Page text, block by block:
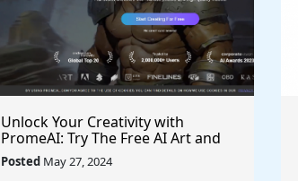
Unlock Your Creativity with
PromeAI: Try The Free AI Art and
Video Generator Today
Posted May 27, 2024